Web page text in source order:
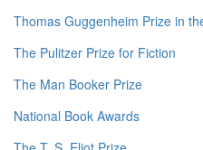
Thomas Guggenheim Prize in
The Pulitzer Prize for Fiction
The Man Booker Prize
National Book Awards